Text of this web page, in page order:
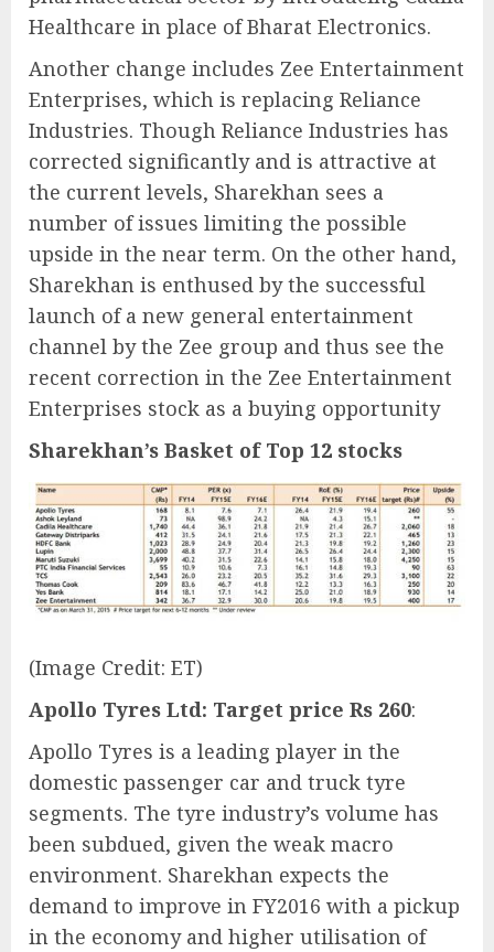
Healthcare in place of Bharat Electronics.
Another change includes Zee Entertainment
Enterprises, which is replacing Reliance
Industries. Though Reliance Industries has
corrected significantly and is attractive at
the current levels, Sharekhan sees a
number of issues limiting the possible
upside in the near term. On the other hand,
Sharekhan is enthused by the successful
launch of a new general entertainment
channel by the Zee group and thus see the
recent correction in the Zee Entertainment
Enterprises stock as a buying opportunity
Sharekhan’s Basket of Top 12 stocks
(Image Credit: ET)
Apollo Tyres Ltd: Target price Rs 260:
Apollo Tyres is a leading player in the
domestic passenger car and truck tyre
segments. The tyre industry’s volume has
been subdued, given the weak macro
environment. Sharekhan expects the
demand to improve in FY2016 with a pickup
in the economy and higher utilisation of